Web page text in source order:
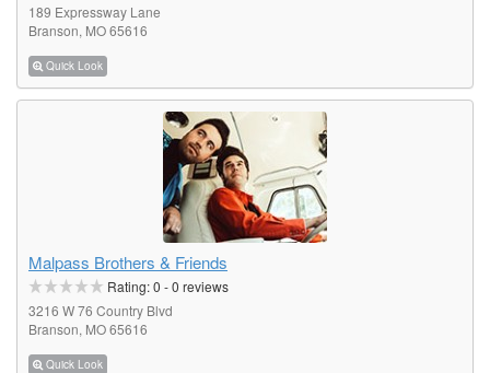
189 Expressway Lane
Branson, MO 65616
Quick Look
Malpass Brothers & Friends
Rating:0 -0 reviews
3216 W 76 Country Blvd
Branson, MO 65616
Quick Look